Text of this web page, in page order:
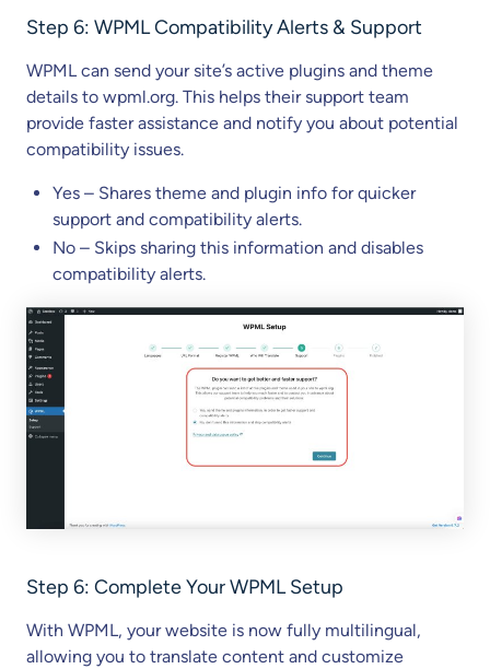
Step 6: WPML Compatibility Alerts & Support
WPML can send your site’s active plugins and theme
details to wpml.org. This helps their support team
provide faster assistance and notify you about potential
compatibility issues.
Yes – Shares theme and plugin info for quicker
support and compatibility alerts.
No – Skips sharing this information and disables
compatibility alerts.
Step 6: Complete Your WPML Setup
With WPML, your website is now fully multilingual,
allowing you to translate content and customize